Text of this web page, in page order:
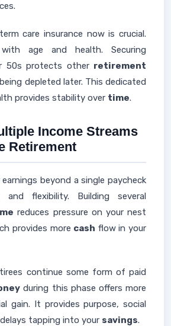
care insurance now is crucial.
age and health. Securing
50s protects other retirement
depleted later. This dedicated
provides stability over time.
Income Streams
Retirement
beyond a single paycheck
and flexibility. Building several
reduces pressure on your nest
provides more cash flow in your
continue some form of paid
during this phase offers more
gain. It provides purpose, social
tapping into your savings.